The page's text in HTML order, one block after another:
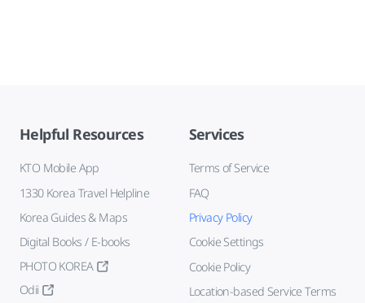
Helpful Resources
KTO Mobile App
1330 Korea Travel Helpline
Korea Guides & Maps
Digital Books / E-books
PHOTO KOREA
Odii
Services
Terms of Service
FAQ
Privacy Policy
Cookie Settings
Cookie Policy
Location-based Service Terms